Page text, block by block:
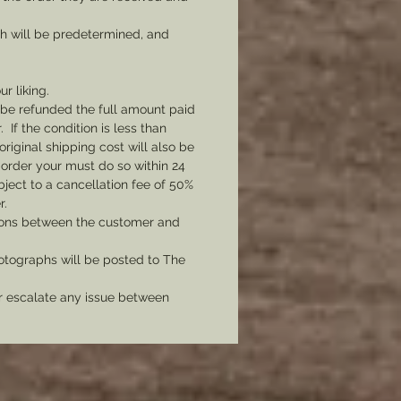
will be predetermined, and
liking.
refunded the full amount paid
If the condition is less than
shipping cost will also be
your must do so within 24
to a cancellation fee of 50%
between the customer and
will be posted to The
any issue between